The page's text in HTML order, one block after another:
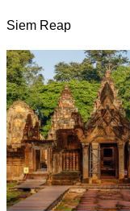
Siem Reap